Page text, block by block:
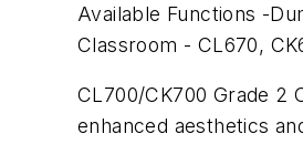
Available Functions -
Classroom - CL670,
CL700/CK700 Grade 2
enhanced aesthetics